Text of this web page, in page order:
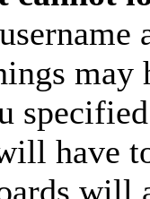
may
have
will